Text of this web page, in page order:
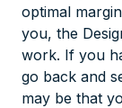
optimal
you, the
work. If you
go back and
may be that